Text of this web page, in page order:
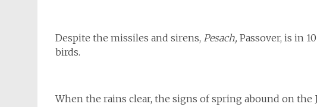
Despite the missiles and sirens, Pesach, Passover, is in
birds.
When the rains clear, the signs of spring abound on the